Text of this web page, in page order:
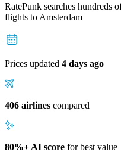
RatePunk searches hundreds
flights to Amsterdam
Prices updated 4 days ago
406 airlines compared
80%+ AI score for best value